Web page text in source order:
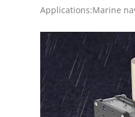
Applications:Marine